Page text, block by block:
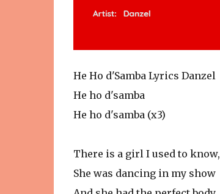
He Ho d'Samba Lyrics Danzel
He ho d'samba
He ho d'samba (x3)
There is a girl I used to know,
She was dancing in my show